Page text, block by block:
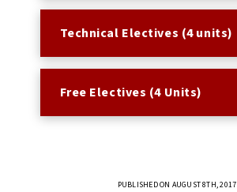
Technical Electives (4 units)
Free Electives (4 Units)
PUBLISHED ON AUGUST 8TH, 2017